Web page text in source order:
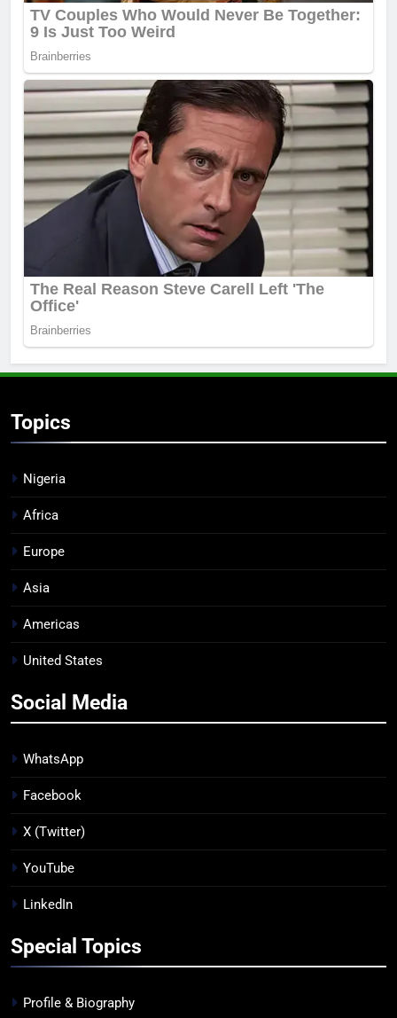
Topics
Nigeria
Africa
Europe
Asia
Americas
United States
Social Media
WhatsApp
Facebook
X (Twitter)
YouTube
LinkedIn
Special Topics
Profile & Biography